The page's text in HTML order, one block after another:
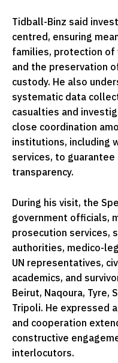
Tidball-Binz said
centred, ensuring
families, protection
and the preservation
custody. He also
systematic data
casualties and
close coordination
institutions, including
services, to
transparency.
During his visit, the
government officials,
prosecution services,
authorities, medico-
UN representatives,
academics, and
Beirut, Naqoura, Tyre,
Tripoli. He expressed
and cooperation
constructive
interlocutors.